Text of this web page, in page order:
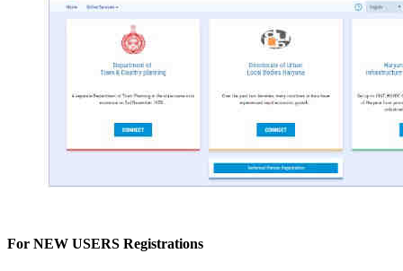
For NEW USERS Registrations